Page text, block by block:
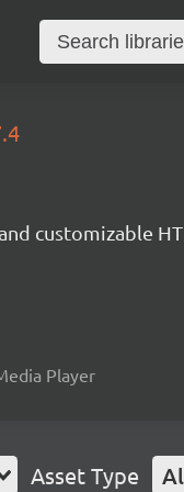
customizable
Player
Asset Type